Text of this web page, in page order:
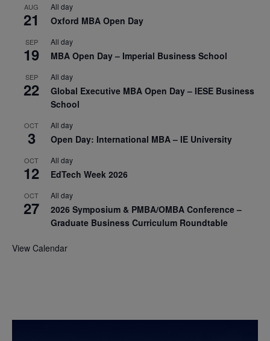
AUG
21
All day
Oxford MBA Open Day
SEP
19
All day
MBA Open Day – Imperial Business School
SEP
22
All day
Global Executive MBA Open Day – IESE Business
School
OCT
3
All day
Open Day: International MBA – IE University
OCT
12
All day
EdTech Week 2026
OCT
27
All day
2026 Symposium & PMBA/OMBA Conference –
Graduate Business Curriculum Roundtable
View Calendar